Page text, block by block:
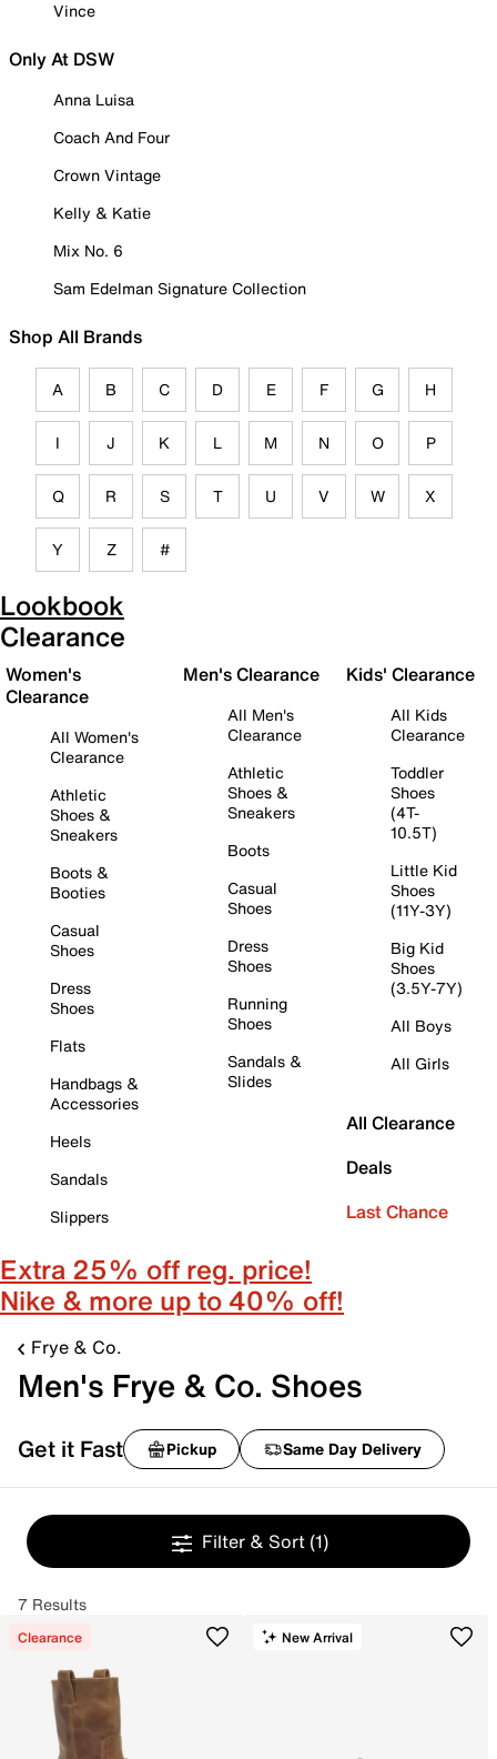
Vince
Only At DSW
Anna Luisa
Coach And Four
Crown Vintage
Kelly & Katie
Mix No. 6
Sam Edelman Signature Collection
Shop All Brands
A B C D E F G H
I J K L M N O P
Q R S T U V W X
Y Z #
Lookbook
Clearance
Women's
Clearance
All Women's
Clearance
Athletic
Shoes &
Sneakers
Boots &
Booties
Casual
Shoes
Dress
Shoes
Flats
Handbags &
Accessories
Heels
Sandals
Slippers
Men's Clearance
All Men's
Clearance
Athletic
Shoes &
Sneakers
Boots
Casual
Shoes
Dress
Shoes
Running
Shoes
Sandals &
Slides
Kids' Clearance
All Kids
Clearance
Toddler
Shoes
(4T-
10.5T)
Little Kid
Shoes
(11Y-3Y)
Big Kid
Shoes
(3.5Y-7Y)
All Boys
All Girls
All Clearance
Deals
Last Chance
Extra 25% off reg. price!
Nike & more up to 40% off!
Frye & Co.
Men's Frye & Co. Shoes
Get it Fast Pickup Same Day Delivery
Filter & Sort (1)
7 Results
Clearance New Arrival